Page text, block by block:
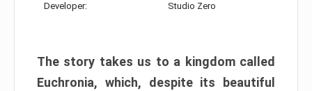
Developer: Studio Zero
The story takes us to a kingdom called
Euchronia, which, despite its beautiful